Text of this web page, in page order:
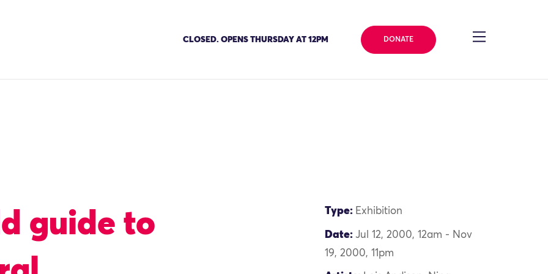
CLOSED. OPENS THURSDAY AT 12PM DONATE
guide to
Type: Exhibition
Date:Jul 12, 2000, 12am - Nov
19, 2000, 11pm